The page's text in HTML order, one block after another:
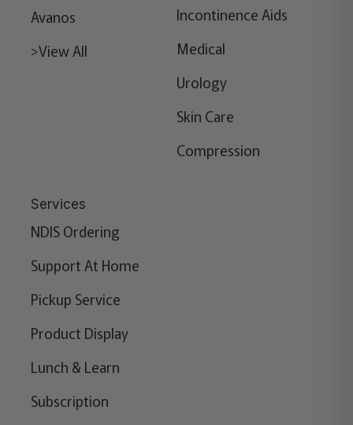
Avanos
>View All
Incontinence Aids
Medical
Urology
Skin Care
Compression
Services
NDIS Ordering
Support At Home
Pickup Service
Product Display
Lunch & Learn
Subscription